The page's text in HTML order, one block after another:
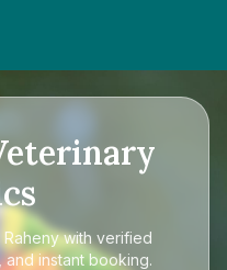
with verified
instant booking.